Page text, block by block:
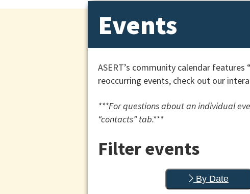
Events
ASERT’s community calendar
reoccurring events, check out our
***For questions about an individual
“contacts” tab.***
Filter events
By Date